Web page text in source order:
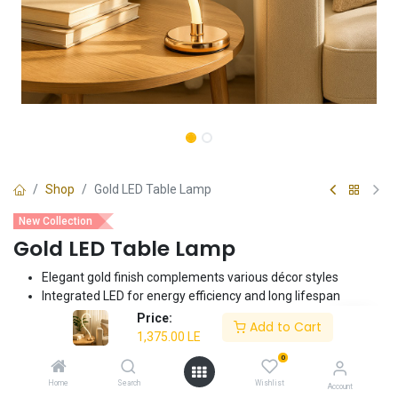
Price:
1,375.00 LE
Add to Cart
Home Search
0
Wishlist Account
Shop Gold LED Table Lamp
New Collection
Gold LED Table Lamp
Elegant gold finish complements various décor styles
Integrated LED for energy efficiency and long lifespan
Compact and stylish design ideal for bedside tables, desks, or
nightstands
Provides focused task lighting or ambient illumination
Easy to assemble and use